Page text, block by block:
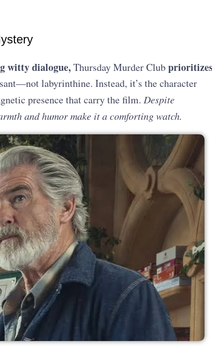
witty dialogue,Thursday Murder Club
labyrinthine. Instead, it’s the character
presence that carry the film. Despite
and humor make it a comforting watch.